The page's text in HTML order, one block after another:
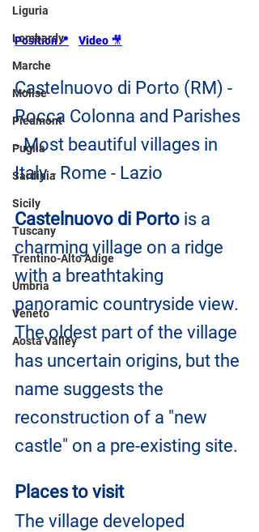
Liguria
Lombardy
Marche
Molise
Piedmont
Puglia
Sardinia
Sicily
Tuscany
Trentino-Alto Adige
Umbria
Veneto
Aosta Valley
Position📍 Video 🎥
Castelnuovo di Porto (RM) -
Rocca Colonna and Parishes
- Most beautiful villages in
Italy - Rome - Lazio
Castelnuovo di Porto is a
charming village on a ridge
with a breathtaking
panoramic countryside view.
The oldest part of the village
has uncertain origins, but the
name suggests the
reconstruction of a "new
castle" on a pre-existing site.
Places to visit
The village developed